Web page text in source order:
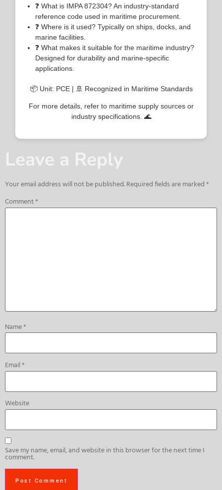
❓ What is IMPA 872304? An industry-standard
reference code used in maritime procurement.
❓ Where is it used? Typically on ships, docks, and
marine facilities.
❓ What makes it suitable for the maritime industry?
Designed for durability and marine-specific
applications.
📦 Unit: PCE | 🚢 Recognized in Maritime Standards
For more details, refer to maritime supply sources or
industry specifications. 🌊
Leave a Reply
Your email address will not be published.Required fields are marked*
Comment*
Name*
Email*
Website
Save my name, email, and website in this browser for the next time I
comment.